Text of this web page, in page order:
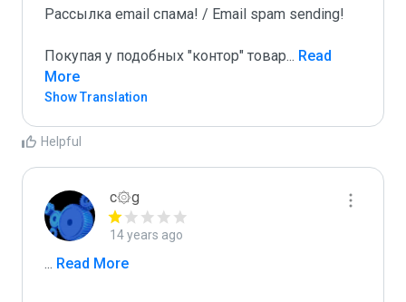
Рассылка email спама! / Email spam sending!
Покупая у подобных "контор" товар... Read
More
Show Translation
Helpful
c۞g
14 years ago
... Read More